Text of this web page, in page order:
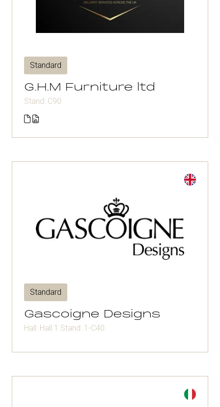
Standard
G.H.M Furniture ltd
Stand: C90
Standard
Gascoigne Designs
Hall: Hall 1 Stand: 1-C40